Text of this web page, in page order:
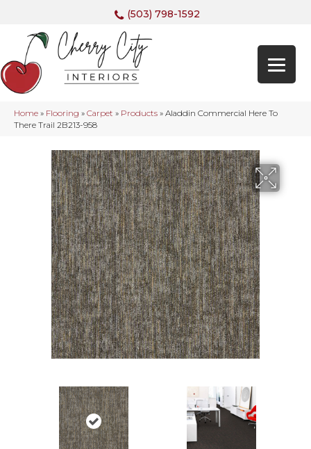
(503) 798-1592
Home » Flooring » Carpet » Products » Aladdin Commercial Here To
There Trail 2B213-958